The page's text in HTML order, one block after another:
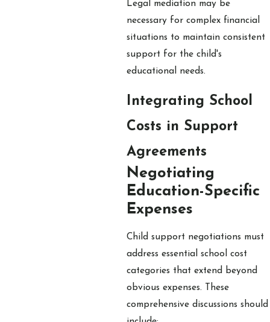
Legal mediation may be
necessary for complex financial
situations to maintain consistent
support for the child's
educational needs.
Integrating School
Costs in Support
Agreements
Negotiating
Education-Specific
Expenses
Child support negotiations must
address essential school cost
categories that extend beyond
obvious expenses. These
comprehensive discussions should